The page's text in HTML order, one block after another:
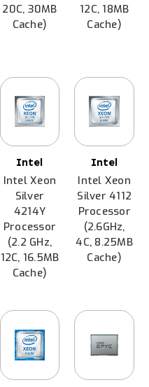
20C, 30MB
Cache)
12C, 18MB
Cache)
Intel
Intel Xeon
Silver
4214Y
Processor
(2.2 GHz,
12C, 16.5MB
Cache)
Intel
Intel Xeon
Silver 4112
Processor
(2.6GHz,
4C, 8.25MB
Cache)